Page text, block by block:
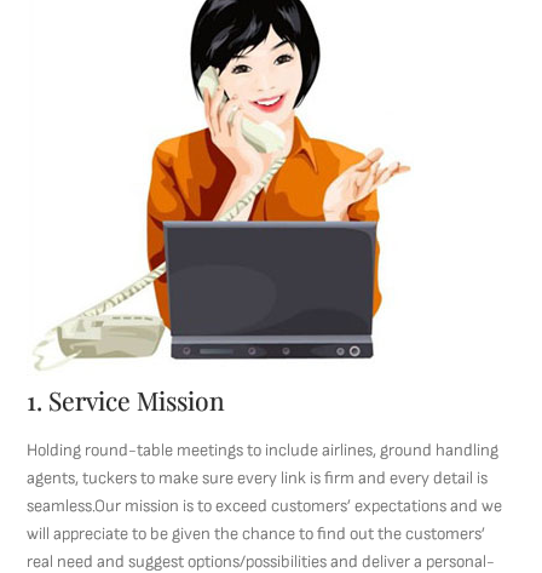
1. Service Mission
Holding round-table meetings to include airlines, ground handling
agents, tuckers to make sure every link is firm and every detail is
seamless.Our mission is to exceed customers’ expectations and we
will appreciate to be given the chance to find out the customers’
real need and suggest options/possibilities and deliver a personal-